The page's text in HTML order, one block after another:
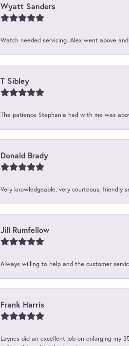
Wyatt Sanders
Watch needed servicing. Alex went above
T Sibley
The patience Stephanie had with me was
Donald Brady
Very knowledgeable, very courteous, friendly
Jill Rumfellow
Always willing to help and the customer
Frank Harris
Laynes did an excellent job on enlarging my